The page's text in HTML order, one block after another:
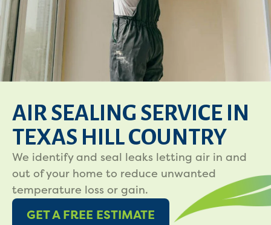
AIR SEALING SERVICE IN
TEXAS HILL COUNTRY
We identify and seal leaks letting air in and
out of your home to reduce unwanted
temperature loss or gain.
GET A FREE ESTIMATE